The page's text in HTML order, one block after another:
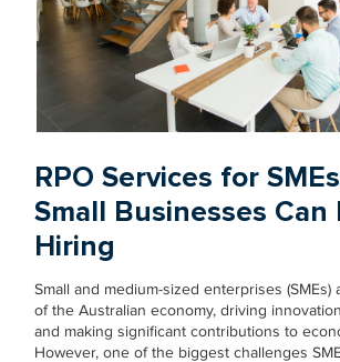
RPO Services for
Small Businesses Can
Hiring
Small and medium-sized enterprises (SMEs)
of the Australian economy, driving
and making significant contributions to
However, one of the biggest challenges